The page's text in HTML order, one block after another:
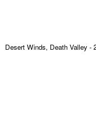
Desert Winds, Death Valley -